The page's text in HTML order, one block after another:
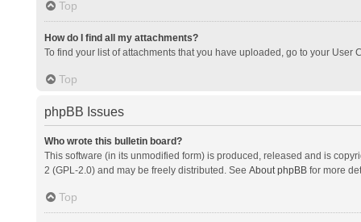
Top
How do I find all my attachments?
To find your list of attachments that you have uploaded, go to your
Top
phpBB Issues
Who wrote this bulletin board?
This software (in its unmodified form) is produced, released and is
2 (GPL-2.0) and may be freely distributed. See About phpBBfor more
Top